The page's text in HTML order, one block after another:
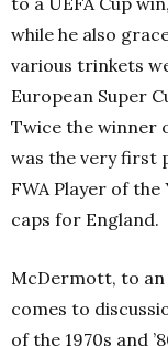
while he also
various trinkets
European Super
Twice the winner
was the very first
FWA Player of the
caps for England.
McDermott, to an
comes to
of the 1970s and